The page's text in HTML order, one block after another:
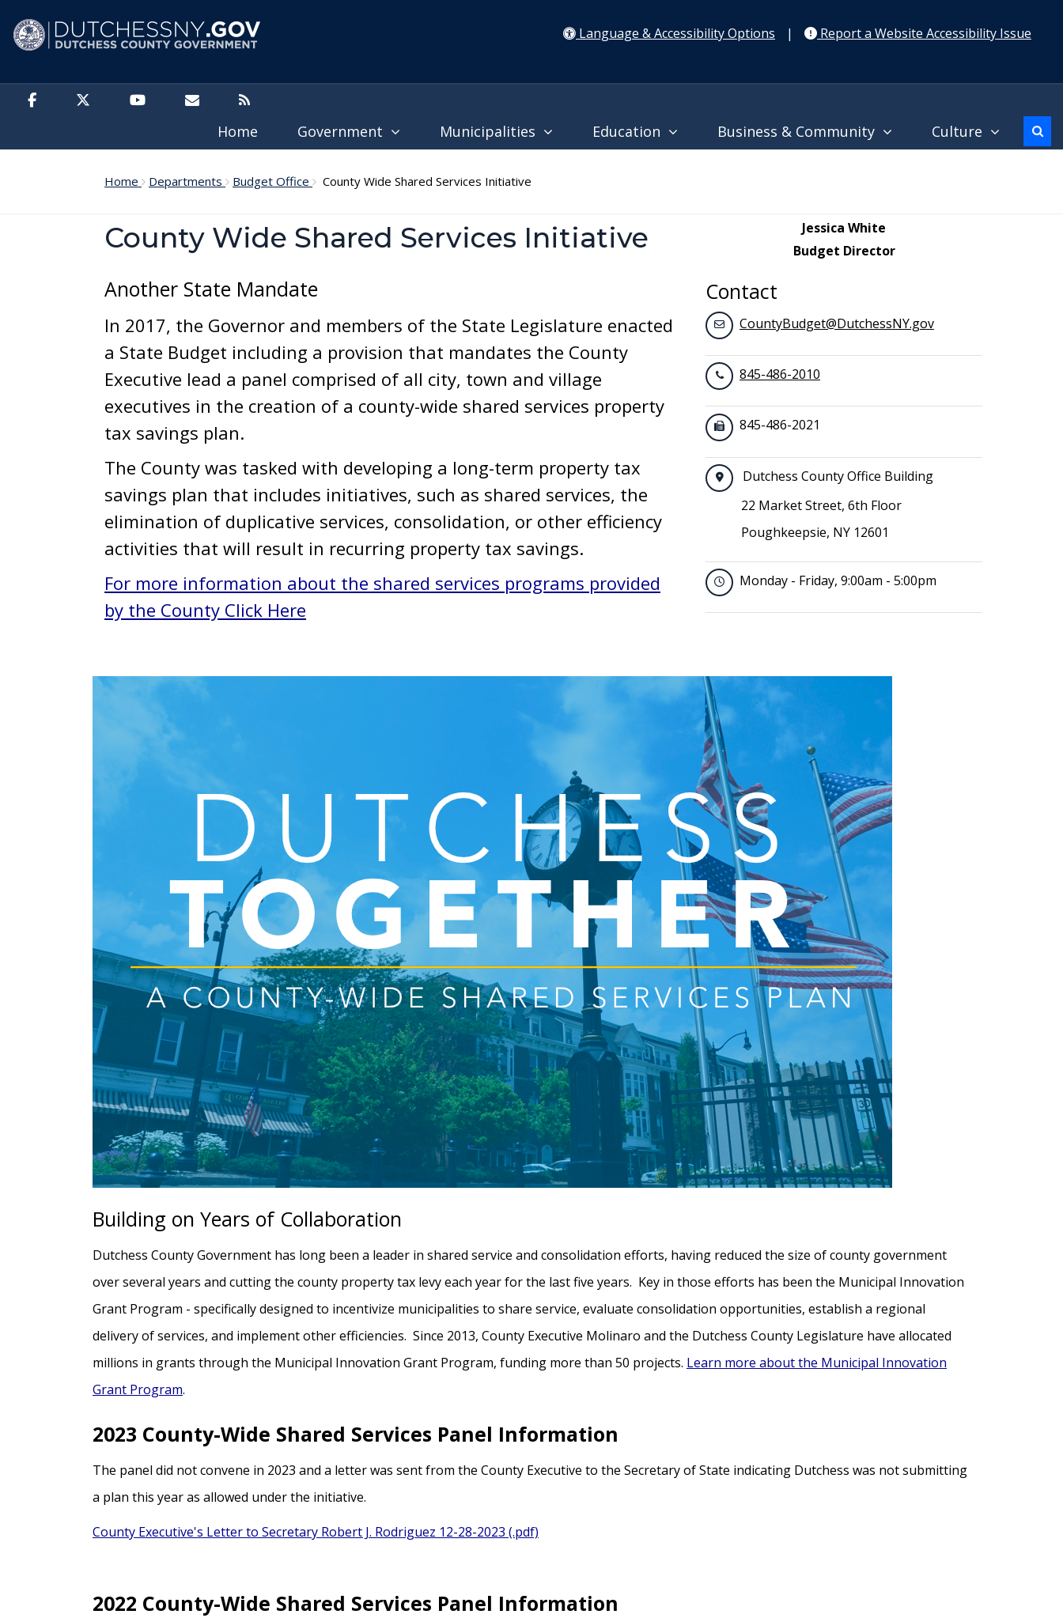
Language & Accessibility Options
| Report a Website Accessibility Issue
Home Government Municipalities Education Business & Community Culture
Home Departments Budget Office County Wide Shared Services Initiative
County Wide Shared Services Initiative
Another State Mandate
In 2017, the Governor and members of the State Legislature enacted
a State Budget including a provision that mandates the County
Executive lead a panel comprised of all city, town and village
executives in the creation of a county-wide shared services property
tax savings plan.
The County was tasked with developing a long-term property tax
savings plan that includes initiatives, such as shared services, the
elimination of duplicative services, consolidation, or other efficiency
activities that will result in recurring property tax savings.
For more information about the shared services programs provided
by the County Click Here
Jessica White
Budget Director
Contact
CountyBudget@DutchessNY.gov
845-486-2010
845-486-2021
Dutchess County Office Building
22 Market Street, 6th Floor
Poughkeepsie, NY 12601
Monday - Friday, 9:00am - 5:00pm
Building on Years of Collaboration
Dutchess County Government has long been a leader in shared service and consolidation efforts, having reduced the size of county government
over several years and cutting the county property tax levy each year for the last five years. Key in those efforts has been the Municipal Innovation
Grant Program - specifically designed to incentivize municipalities to share service, evaluate consolidation opportunities, establish a regional
delivery of services, and implement other efficiencies. Since 2013, County Executive Molinaro and the Dutchess County Legislature have allocated
millions in grants through the Municipal Innovation Grant Program, funding more than 50 projects. Learn more about the Municipal Innovation
Grant Program.
2023 County-Wide Shared Services Panel Information
The panel did not convene in 2023 and a letter was sent from the County Executive to the Secretary of State indicating Dutchess was not submitting
a plan this year as allowed under the initiative.
County Executive's Letter to Secretary Robert J. Rodriguez 12-28-2023 (.pdf)
2022 County-Wide Shared Services Panel Information